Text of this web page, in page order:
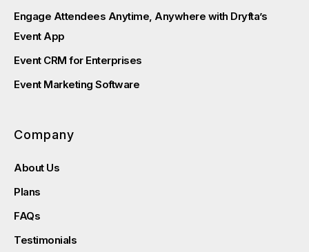
Engage Attendees Anytime, Anywhere with Dryfta’s
Event App
Event CRM for Enterprises
Event Marketing Software
Company
About Us
Plans
FAQs
Testimonials